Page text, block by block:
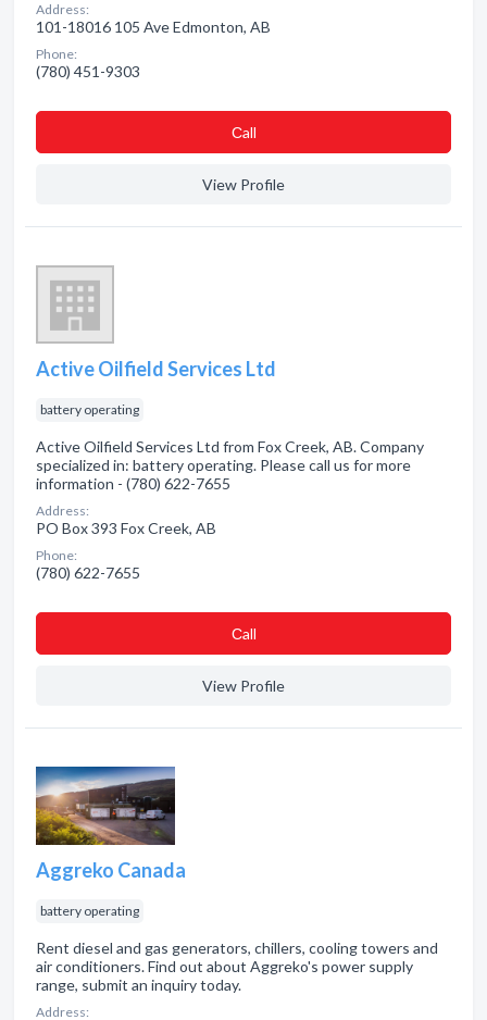
Address:
101-18016 105 Ave Edmonton, AB
Phone:
(780) 451-9303
Сall
View Profile
Active Oilfield Services Ltd
battery operating
Active Oilfield Services Ltd from Fox Creek, AB. Company
specialized in: battery operating. Please call us for more
information - (780) 622-7655
Address:
PO Box 393 Fox Creek, AB
Phone:
(780) 622-7655
Сall
View Profile
Aggreko Canada
battery operating
Rent diesel and gas generators, chillers, cooling towers and
air conditioners. Find out about Aggreko's power supply
range, submit an inquiry today.
Address: